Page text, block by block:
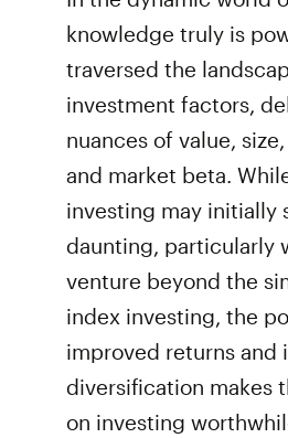
knowledge truly is
traversed the
investment factors,
nuances of value,
and market beta.
investing may initially
daunting, particularly
venture beyond the
index investing, the
improved returns and
diversification makes
on investing